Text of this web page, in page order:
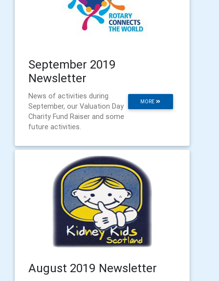
September 2019
Newsletter
MORE
News of activities during
September, our Valuation Day
Charity Fund Raiser and some
future activities.
August 2019 Newsletter